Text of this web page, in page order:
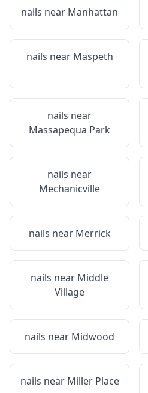
nails near Manhattan
nails near Maspeth
nails near
Massapequa Park
nails near
Mechanicville
nails near Merrick
nails near Middle
Village
nails near Midwood
nails near Miller Place